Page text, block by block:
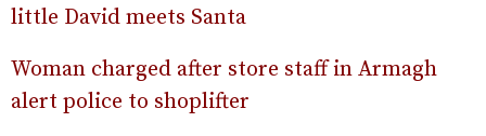
little David meets Santa
Woman charged after store staff in Armagh
alert police to shoplifter